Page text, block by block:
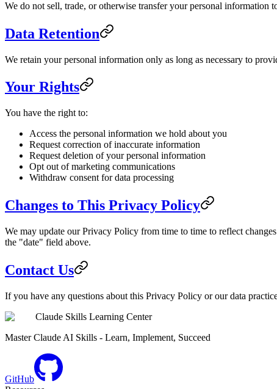
We do not sell, trade, or otherwise transfer your personal
Data Retention
We retain your personal information only as long as necessary to
Your Rights
You have the right to:
Access the personal information we hold about you
Request correction of inaccurate information
Request deletion of your personal information
Opt out of marketing communications
Withdraw consent for data processing
Changes to This Privacy Policy
We may update our Privacy Policy from time to time to reflect
the "date" field above.
Contact Us
If you have any questions about this Privacy Policy or our data
Claude Skills Learning Center
Master Claude AI Skills - Learn, Implement, Succeed
GitHub